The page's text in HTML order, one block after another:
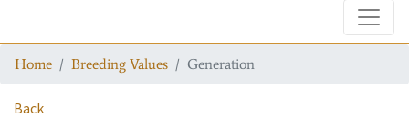
Home Breeding Values Generation
Back